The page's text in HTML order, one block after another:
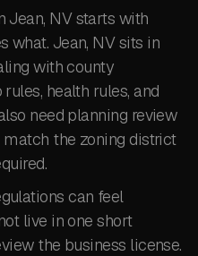
Jean, NV starts with
what. Jean, NV sits in
with county
health rules, and
need planning review
the zoning district
can feel
live in one short
the business license.